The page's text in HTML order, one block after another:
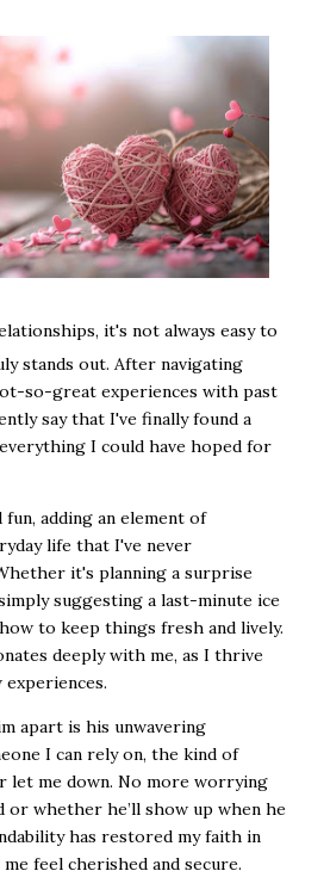
it's not always easy to
stands out. After navigating
so-great experiences with past
say that I've finally found a
I could have hoped for
fun, adding an element of
life that I've never
it's planning a surprise
suggesting a last-minute ice
to keep things fresh and lively.
deeply with me, as I thrive
experiences.
apart is his unwavering
I can rely on, the kind of
let me down. No more worrying
or whether he’ll show up when he
has restored my faith in
feel cherished and secure.